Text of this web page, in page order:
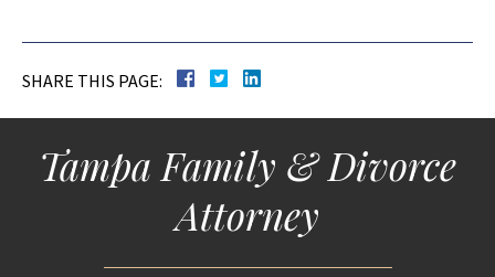
SHARE THIS PAGE:
Tampa Family & Divorce
Attorney